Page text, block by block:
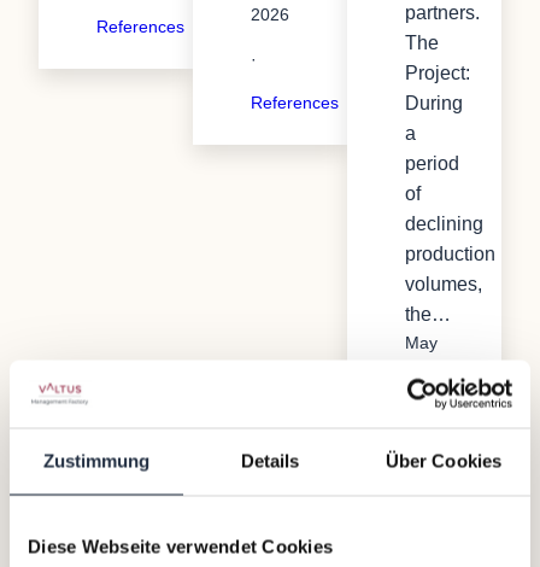
Zustimmung Details Über Cookies
Diese Webseite verwendet Cookies
References
2026
·
References
partners.
The
Project:
During
a
period
of
declining
production
volumes,
the…
May
2026